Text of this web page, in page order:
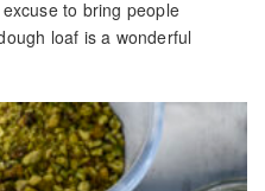
to bring people
loaf is a wonderful